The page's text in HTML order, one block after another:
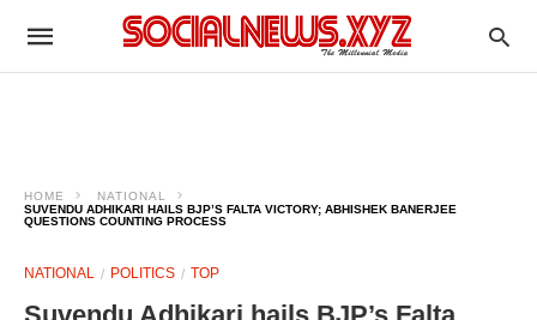
HOME
NATIONAL
SUVENDU ADHIKARI HAILS BJP’S FALTA VICTORY; ABHISHEK BANERJEE
QUESTIONS COUNTING PROCESS
NATIONAL POLITICS TOP